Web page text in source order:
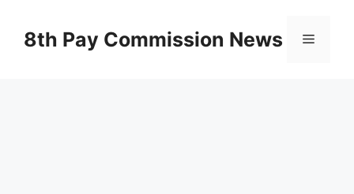
content8th Pay Commission News Menu